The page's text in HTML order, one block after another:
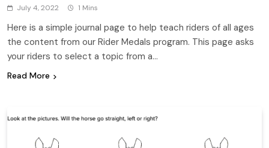
July 4, 2022 1 Mins
Here is a simple journal page to help teach riders of all ages
the content from our Rider Medals program. This page asks
your riders to select a topic from a…
Read More